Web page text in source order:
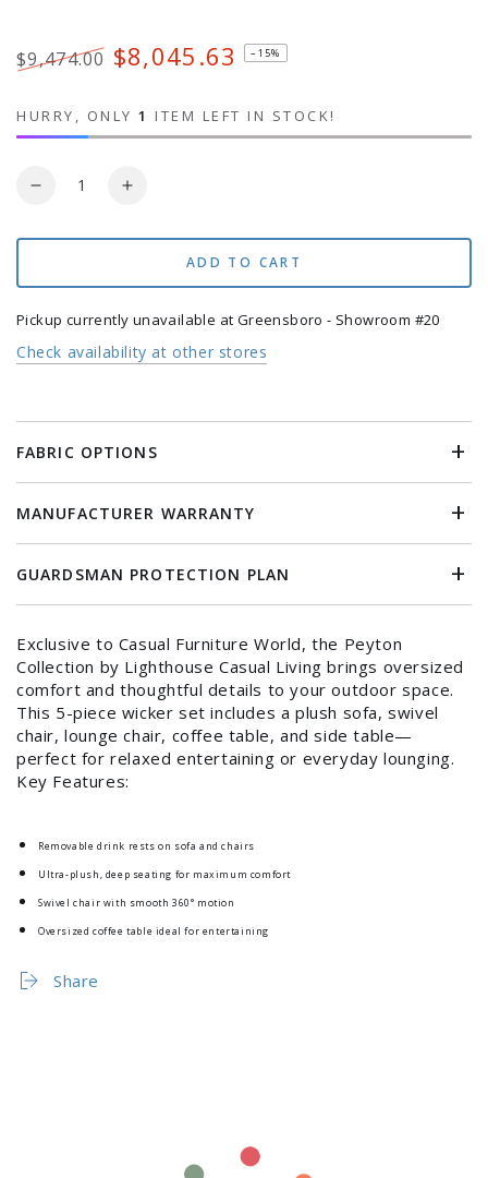
or
unavailable
$9,474.00 $8,045.63 –15%
HURRY, ONLY 1 ITEM LEFT IN STOCK!
Quantity
Decrease
for
5
Piece
Deep
Seating
Increase
for
Peyton
5
Deep
Seating
ADD TO CART
Pickup currently unavailable at Greensboro - Showroom #20
Check availability at other stores
FABRIC OPTIONS
MANUFACTURER WARRANTY
GUARDSMAN PROTECTION PLAN
Exclusive to Casual Furniture World, the Peyton
Collection by Lighthouse Casual Living brings oversized
comfort and thoughtful details to your outdoor space.
This 5-piece wicker set includes a plush sofa, swivel
chair, lounge chair, coffee table, and side table—
perfect for relaxed entertaining or everyday lounging.
Key Features:
Removable drink rests on sofa and chairs
Ultra-plush, deep seating for maximum comfort
Swivel chair with smooth 360° motion
Oversized coffee table ideal for entertaining
Share
Login required
Log in to your account to add products to your
wishlist and view your previously saved items.